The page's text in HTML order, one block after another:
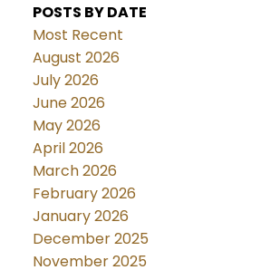
POSTS BY DATE
Most Recent
August 2026
July 2026
June 2026
May 2026
April 2026
March 2026
February 2026
January 2026
December 2025
November 2025